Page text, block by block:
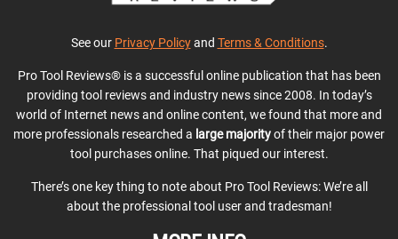
See our Privacy Policyand Terms & Conditions.
Pro Tool Reviews® is a successful online publication that has been
providing tool reviews and industry news since 2008. In today’s
world of Internet news and online content, we found that more and
more professionals researched a large majorityof their major power
tool purchases online. That piqued our interest.
There’s one key thing to note about Pro Tool Reviews: We’re all
about the professional tool user and tradesman!